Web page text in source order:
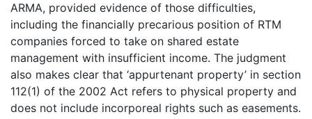
ARMA, provided evidence of those difficulties,
including the financially precarious position of RTM
companies forced to take on shared estate
management with insufficient income. The judgment
also makes clear that ‘appurtenant property’ in section
112(1) of the 2002 Act refers to physical property and
does not include incorporeal rights such as easements.